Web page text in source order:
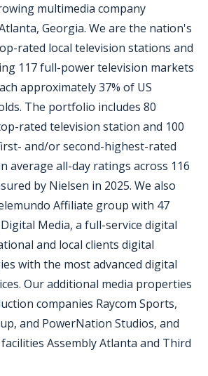
multimedia company
Georgia. We are the nation's
rated local television stations and
117 full-power television markets
approximately 37% of US
The portfolio includes 80
rated television station and 100
and/or second-highest-rated
average all-day ratings across 116
by Nielsen in 2025. We also
Affiliate group with 47
Media, a full-service digital
and local clients digital
with the most advanced digital
Our additional media properties
companies Raycom Sports,
and PowerNation Studios, and
Assembly Atlanta and Third